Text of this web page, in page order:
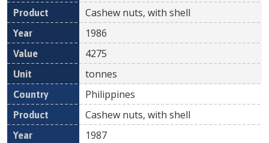
Cashew nuts, with shell
1986
4275
tonnes
Philippines
Cashew nuts, with shell
1987